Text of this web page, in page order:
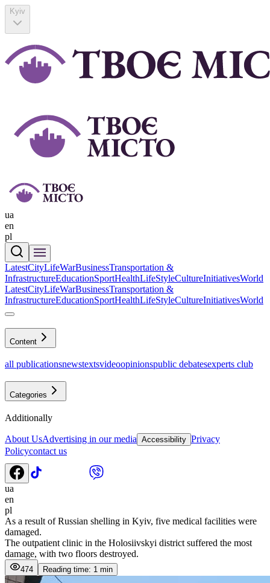
Kyiv
ua
en
pl
LatestCityLifeWarBusinessTransportation &
InfrastructureEducationSportHealthLifeStyleCultureInitiativesWorld
LatestCityLifeWarBusinessTransportation &
InfrastructureEducationSportHealthLifeStyleCultureInitiativesWorld
Content
all publicationsnewstextsvideoopinionspublic debatesexperts club
Categories
Additionally
About UsAdvertising in our media Accessibility Privacy
Policycontact us
ua
en
pl
As a result of Russian shelling in Kyiv, five medical facilities were
damaged.
The outpatient clinic in the Holosiivskyi district suffered the most
damage, with two floors destroyed.
474 Reading time: 1 min